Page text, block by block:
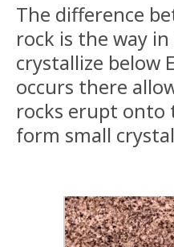
The difference
rock is the way
crystallize below
occurs there
rocks erupt onto
form small